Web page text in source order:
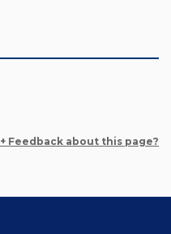
+ Feedback about this page?